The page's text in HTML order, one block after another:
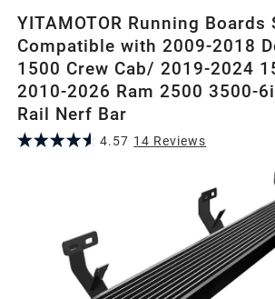
YITAMOTOR Running Boards
Compatible with 2009-2018
1500 Crew Cab/ 2019-2024
2010-2026 Ram 2500 3500-
Rail Nerf Bar
4.57 14 Reviews